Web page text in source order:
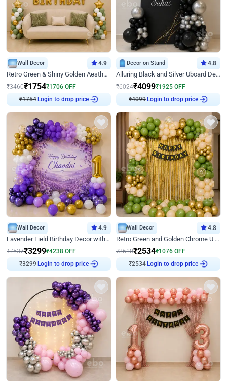
Wall Decor 4.9
Retro Green & Shiny Golden Aesthetic Wall Decoration for Birthday
₹3460₹1754₹1706 OFF
₹1754Login to drop price
Decor on Stand 4.8
Alluring Black and Silver Uboard Decor
₹6024₹4099₹1925 OFF
₹4099Login to drop price
Wall Decor 4.9
Lavender Field Birthday Decor with Customised Flex on wall
₹7537₹3299₹4238 OFF
₹3299Login to drop price
Wall Decor 4.8
Retro Green and Golden Chrome U Shaped Birthday Decor
₹3610₹2534₹1076 OFF
₹2534Login to drop price